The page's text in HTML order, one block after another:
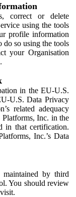
correct or delete
using the tools
profile information
so using the tools
your Organisation
in the EU-U.S.
U.S. Data Privacy
related adequacy
Inc. in the
in that certification.
Inc.’s Data
by third
You should review